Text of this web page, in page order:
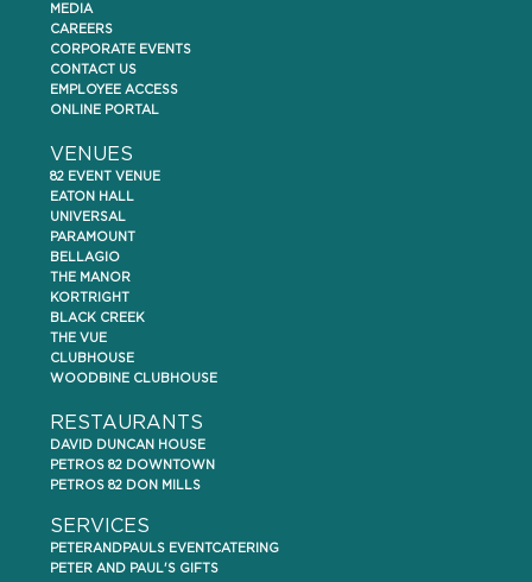
MEDIA
CAREERS
CORPORATE EVENTS
CONTACT US
EMPLOYEE ACCESS
ONLINE PORTAL
VENUES
82 EVENT VENUE
EATON HALL
UNIVERSAL
PARAMOUNT
BELLAGIO
THE MANOR
KORTRIGHT
BLACK CREEK
THE VUE
CLUBHOUSE
WOODBINE CLUBHOUSE
RESTAURANTS
DAVID DUNCAN HOUSE
PETROS 82 DOWNTOWN
PETROS 82 DON MILLS
SERVICES
PETERANDPAULS EVENTCATERING
PETER AND PAUL'S GIFTS